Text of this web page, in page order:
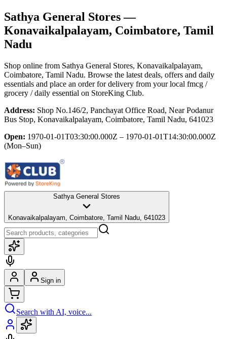
Sathya General Stores—
Konavaikalpalayam, Coimbatore, Tamil
Nadu
Shop online from Sathya General Stores, Konavaikalpalayam,
Coimbatore, Tamil Nadu. Browse the latest deals, offers and daily
essentials and place an order for delivery from your local fmcg /
grocery / daily essential on StoreKing Club.
Address: Shop No.146/2, Panchayat Office Road, Near Podanur
Bus Stop, Konavaikalpalayam, Coimbatore, Tamil Nadu, 641023
Open: 1970-01-01T03:30:00.000Z – 1970-01-01T14:30:00.000Z
(Mon–Sun)
Sathya General Stores
Konavaikalpalayam, Coimbatore, Tamil Nadu, 641023
Sign in
Search with AI, voice...